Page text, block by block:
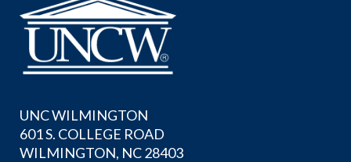
UNC WILMINGTON
601 S. COLLEGE ROAD
WILMINGTON, NC 28403